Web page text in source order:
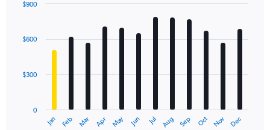
with
12
The
Jan Feb Mar Apr May Jun Jul Aug Sep Oct Nov Dec
0
$300
$600
$900